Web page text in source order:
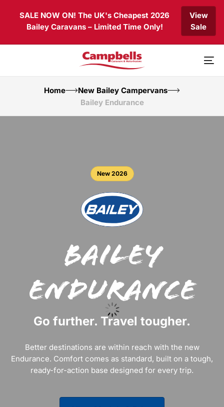
SALE NOW ON! The UK's Cheapest 2026
Bailey Caravans – Limited Time Only!
View
Sale
content
Home
New Bailey Campervans
Bailey Endurance
New 2026
Bailey
Endurance
Go further. Travel tougher.
Better destinations are within reach with the new
Endurance. Comfort comes as standard, built on a tough,
ready-for-action base designed for every trip.